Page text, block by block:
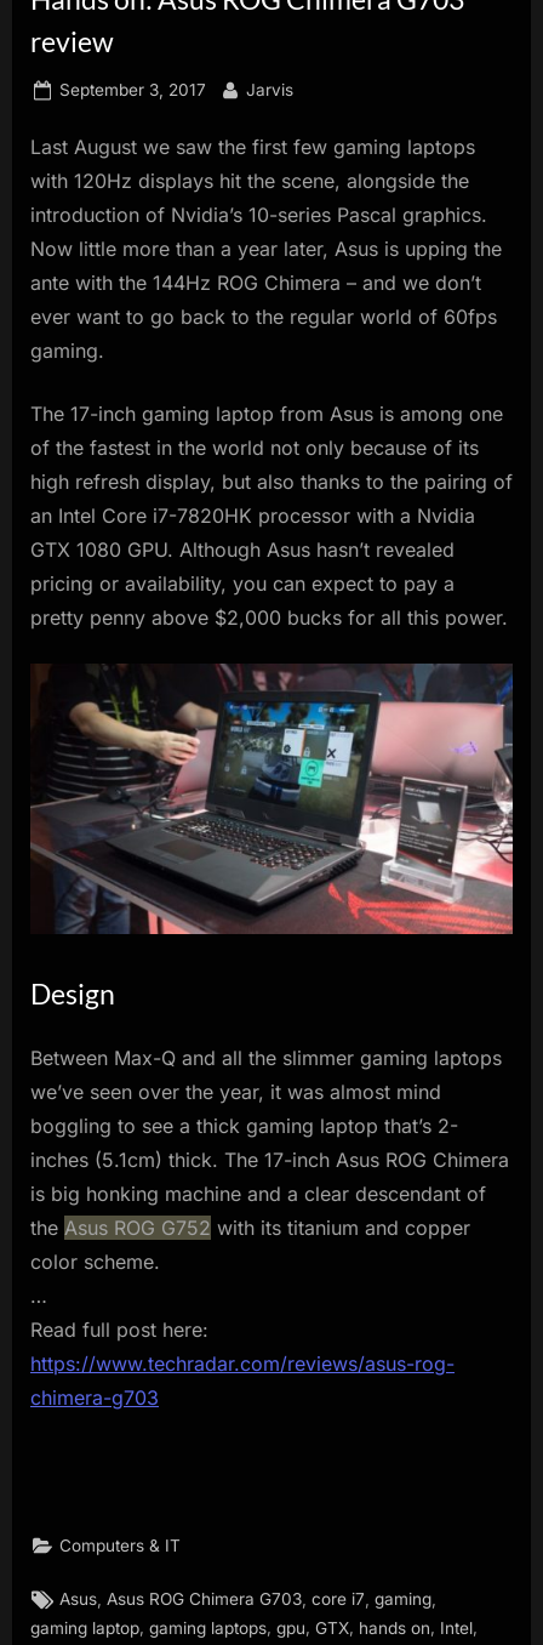
review
Posted
September 3, 2017 By
Jarvis
Last August we saw the first few gaming laptops
with 120Hz displays hit the scene, alongside the
introduction of Nvidia’s 10-series Pascal graphics.
Now little more than a year later, Asus is upping the
ante with the 144Hz ROG Chimera – and we don’t
ever want to go back to the regular world of 60fps
gaming.
The 17-inch gaming laptop from Asus is among one
of the fastest in the world not only because of its
high refresh display, but also thanks to the pairing of
an Intel Core i7-7820HK processor with a Nvidia
GTX 1080 GPU. Although Asus hasn’t revealed
pricing or availability, you can expect to pay a
pretty penny above $2,000 bucks for all this power.
Design
Between Max-Q and all the slimmer gaming laptops
we’ve seen over the year, it was almost mind
boggling to see a thick gaming laptop that’s 2-
inches (5.1cm) thick. The 17-inch Asus ROG Chimera
is big honking machine and a clear descendant of
the Asus ROG G752 with its titanium and copper
color scheme.
…
Read full post here:
https://www.techradar.com/reviews/asus-rog-
chimera-g703
Computers & IT
Tags:
Asus Asus ROG Chimera G703 ,core i7 ,gaming
gaming laptop, gaming laptops, gpu, GTX, hands on, Intel,